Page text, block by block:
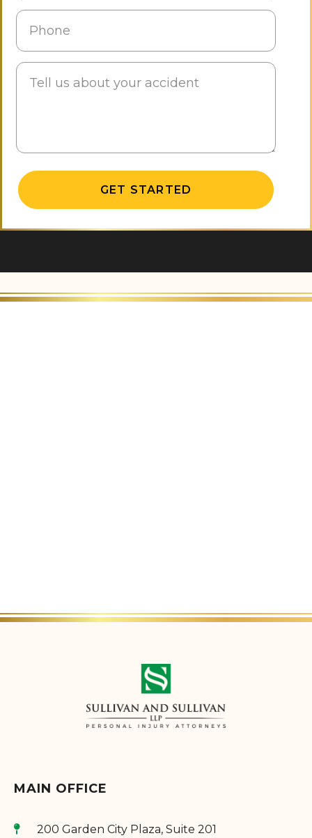
MAIN OFFICE
200 Garden City Plaza, Suite 201